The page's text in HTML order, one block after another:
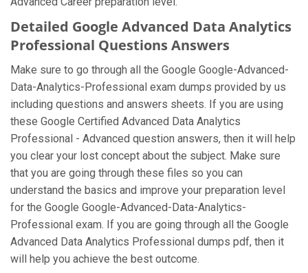
Detailed Google Advanced Data Analytics
Professional Questions Answers
Make sure to go through all the Google Google-Advanced-
Data-Analytics-Professional exam dumps provided by us
including questions and answers sheets. If you are using
these Google Certified Advanced Data Analytics
Professional - Advanced question answers, then it will help
you clear your lost concept about the subject. Make sure
that you are going through these files so you can
understand the basics and improve your preparation level
for the Google Google-Advanced-Data-Analytics-
Professional exam. If you are going through all the Google
Advanced Data Analytics Professional dumps pdf, then it
will help you achieve the best outcome.